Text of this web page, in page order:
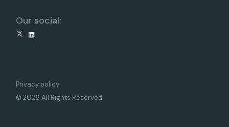
Our social:
X LinkedIn
Privacy policy
© 2026 All Rights Reserved